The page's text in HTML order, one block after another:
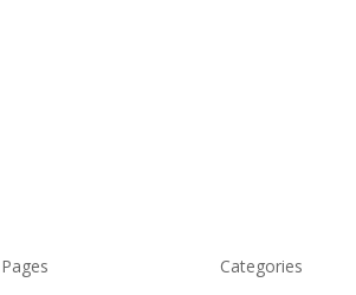
Pages Categories